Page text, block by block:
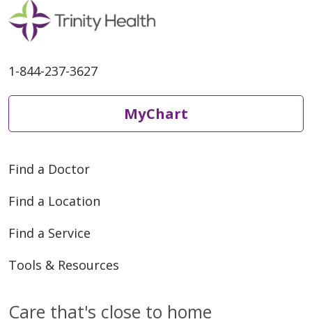
1-844-237-3627
MyChart
Find a Doctor
Find a Location
Find a Service
Tools & Resources
Care that's close to home